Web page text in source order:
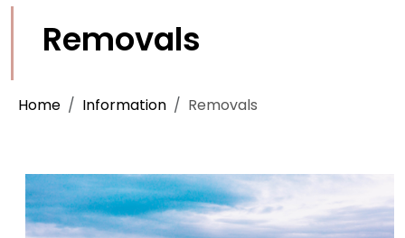
Removals
Home Information Removals